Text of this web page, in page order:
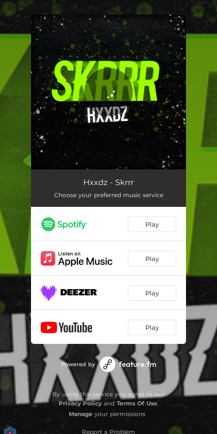
You're all set!
Hxxdz - Skrrr
Choose your preferred music service
Play
Play
Play
Play
Powered by
By using this service you agree to our
Privacy Policyand Terms Of Use.
Manage your permissions
Report a Problem